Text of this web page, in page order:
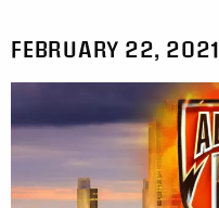
FEBRUARY 22, 2021